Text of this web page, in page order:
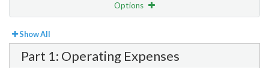
Options
View Bill Order
Amendment Lookup
Show All
Part 1: Operating Expenses